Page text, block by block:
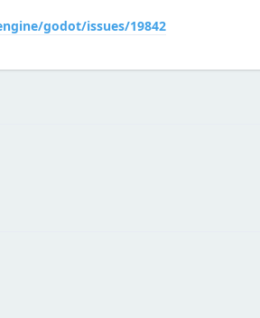
godot/issues/19842